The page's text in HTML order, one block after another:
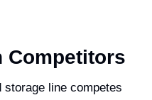
Competitors
storage line competes